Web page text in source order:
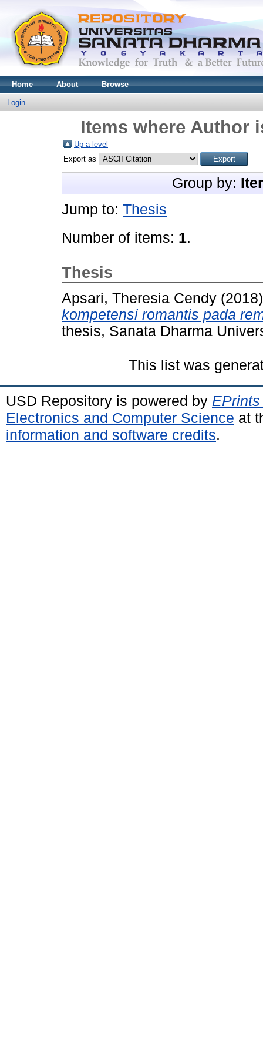
Home About Browse
Login
Items where Author
Up a level
Export as
Group by:
Jump to: Thesis
Number of items: 1.
Thesis
Apsari, Theresia Cendy
kompetensi romantis pada
thesis, Sanata Dharma
This list was
USD Repository is powered by
Electronics and Computer Science at
information and software credits.